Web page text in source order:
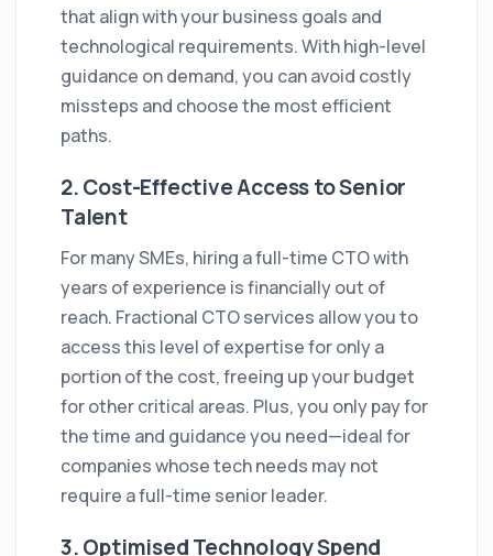
that align with your business goals and
technological requirements. With high-level
guidance on demand, you can avoid costly
missteps and choose the most efficient
paths.
2.Cost-Effective Access to Senior
Talent
For many SMEs, hiring a full-time CTO with
years of experience is financially out of
reach. Fractional CTO services allow you to
access this level of expertise for only a
portion of the cost, freeing up your budget
for other critical areas. Plus, you only pay for
the time and guidance you need—ideal for
companies whose tech needs may not
require a full-time senior leader.
3.Optimised Technology Spend